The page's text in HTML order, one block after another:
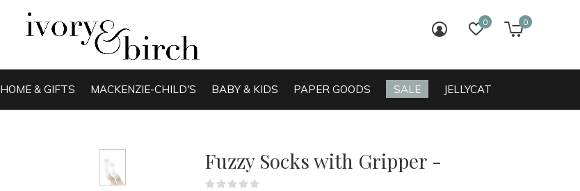
HOME & GIFTS MACKENZIE-CHILD'S BABY & KIDS PAPER GOODS SALE JELLYCAT
0 0
Fuzzy Socks with Gripper -